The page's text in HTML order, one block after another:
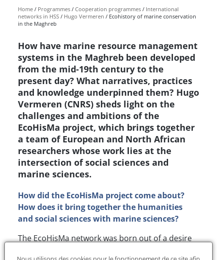
Home Programmes Cooperation programmes
International
networks in HSS
Hugo Vermeren
Ecohistory of marine conservation
in the Maghreb
How have marine resource management
systems in the Maghreb been developed
from the mid-19th century to the
present day? What narratives, practices
and knowledge underpinned them? Hugo
Vermeren (CNRS) sheds light on the
challenges and ambitions of the
EcoHisMa project, which brings together
a team of European and North African
researchers whose work lies at the
intersection of social sciences and
marine sciences.
How did the EcoHisMa project come about?
How does it bring together the humanities
and social sciences with marine sciences?
The EcoHisMa network was born out of a desire